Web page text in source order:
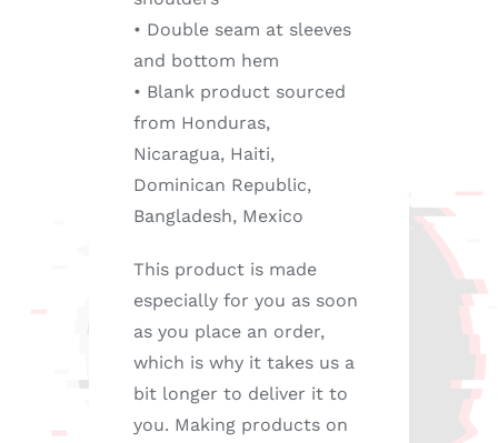
• Double seam at sleeves
and bottom hem
• Blank product sourced
from Honduras,
Nicaragua, Haiti,
Dominican Republic,
Bangladesh, Mexico
This product is made
especially for you as soon
as you place an order,
which is why it takes us a
bit longer to deliver it to
you. Making products on